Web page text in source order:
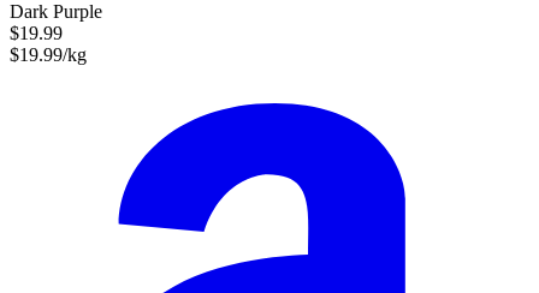
Dark Purple
$19.99
$19.99/kg